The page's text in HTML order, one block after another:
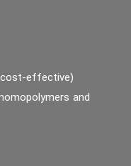
effective)
and